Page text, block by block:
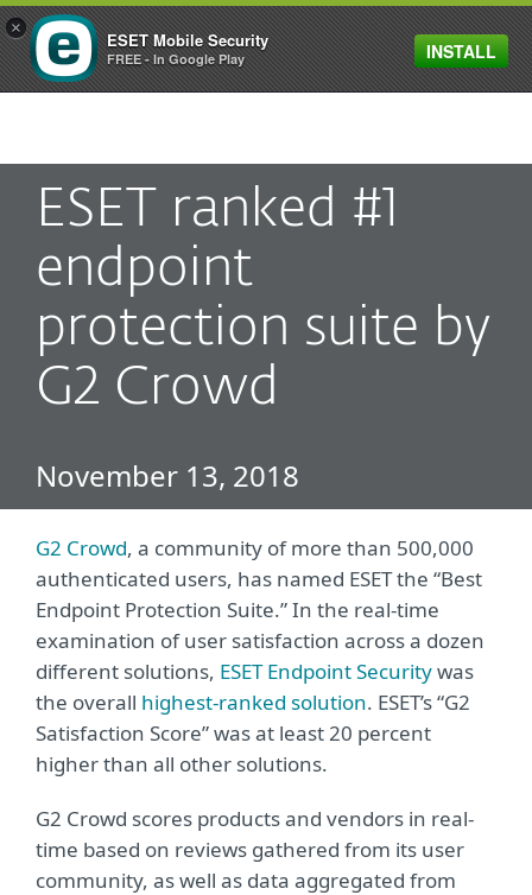
MENU
ESET ranked #1
endpoint
protection suite by
G2 Crowd
November 13, 2018
G2 Crowd, a community of more than 500,000
authenticated users, has named ESET the “Best
Endpoint Protection Suite.” In the real-time
examination of user satisfaction across a dozen
different solutions, ESET Endpoint Securitywas
the overall highest-ranked solution. ESET’s “G2
Satisfaction Score” was at least 20 percent
higher than all other solutions.
G2 Crowd scores products and vendors in real-
time based on reviews gathered from its user
community, as well as data aggregated from
×
ESET Mobile Security
FREE - In Google Play INSTALL